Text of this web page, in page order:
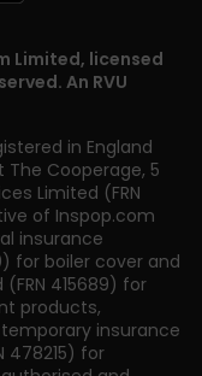
Limited, licensed
An RVU
in England
The Cooperage, 5
Limited (FRN
of Inspop.com
insurance
for boiler cover and
415689) for
products,
insurance
478215) for